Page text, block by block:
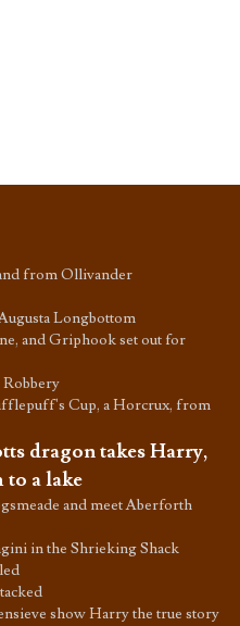
from Ollivander
Longbottom
and Griphook set out for
Cup, a Horcrux, from
dragon takes Harry,
a lake
and meet Aberforth
in the Shrieking Shack
show Harry the true story